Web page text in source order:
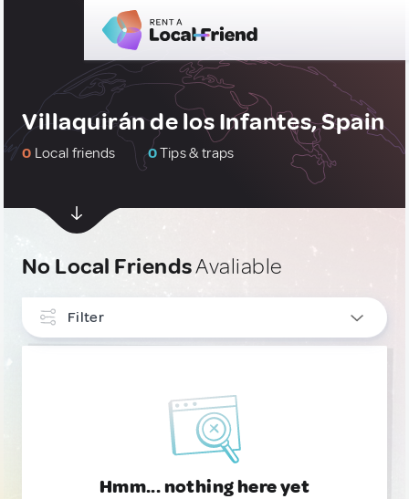
Villaquirán de los Infantes, Spain
0 Local friends 0Tips & traps
No Local FriendsAvaliable
Filter
Hmm... nothing here yet